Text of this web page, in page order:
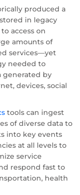
produced a
in legacy
access on
amounts of
services—yet
needed to
generated by
devices, social
tools can ingest
of diverse data to
into key events
at all levels to
service
respond fast to
health